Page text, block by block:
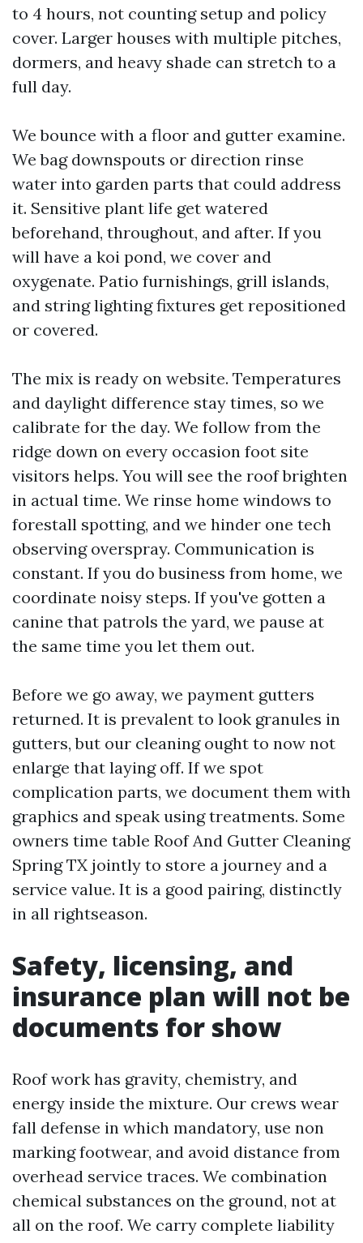
to 4 hours, not counting setup and policy
cover. Larger houses with multiple pitches,
dormers, and heavy shade can stretch to a
full day.
We bounce with a floor and gutter examine.
We bag downspouts or direction rinse
water into garden parts that could address
it. Sensitive plant life get watered
beforehand, throughout, and after. If you
will have a koi pond, we cover and
oxygenate. Patio furnishings, grill islands,
and string lighting fixtures get repositioned
or covered.
The mix is ready on website. Temperatures
and daylight difference stay times, so we
calibrate for the day. We follow from the
ridge down on every occasion foot site
visitors helps. You will see the roof brighten
in actual time. We rinse home windows to
forestall spotting, and we hinder one tech
observing overspray. Communication is
constant. If you do business from home, we
coordinate noisy steps. If you've gotten a
canine that patrols the yard, we pause at
the same time you let them out.
Before we go away, we payment gutters
returned. It is prevalent to look granules in
gutters, but our cleaning ought to now not
enlarge that laying off. If we spot
complication parts, we document them with
graphics and speak using treatments. Some
owners time table Roof And Gutter Cleaning
Spring TX jointly to store a journey and a
service value. It is a good pairing, distinctly
in all rightseason.
Safety, licensing, and
insurance plan will not be
documents for show
Roof work has gravity, chemistry, and
energy inside the mixture. Our crews wear
fall defense in which mandatory, use non
marking footwear, and avoid distance from
overhead service traces. We combination
chemical substances on the ground, not at
all on the roof. We carry complete liability